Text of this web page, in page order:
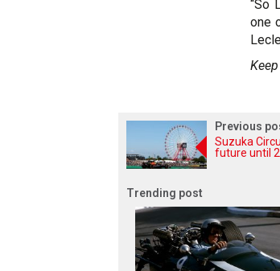
“So
one
Previous
Suzuka
future until
Trending post